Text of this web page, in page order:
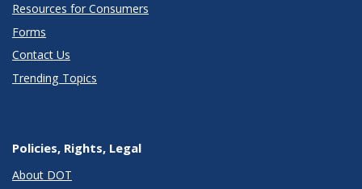
Resources for Consumers
Forms
Contact Us
Trending Topics
Policies, Rights, Legal
About DOT